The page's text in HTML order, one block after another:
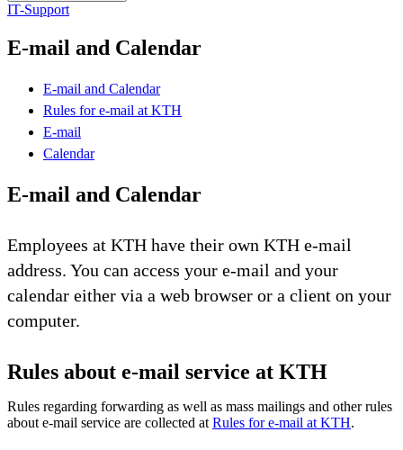
IT-Support
E-mail and Calendar
E-mail and Calendar
Rules for e-mail at KTH
E-mail
Calendar
E-mail and Calendar
Employees at KTH have their own KTH e-mail
address. You can access your e-mail and your
calendar either via a web browser or a client on your
computer.
Rules about e-mail service at KTH
Rules regarding forwarding as well as mass mailings and other rules
about e-mail service are collected at Rules for e-mail at KTH.